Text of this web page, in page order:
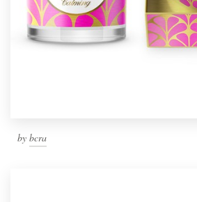
by bcra